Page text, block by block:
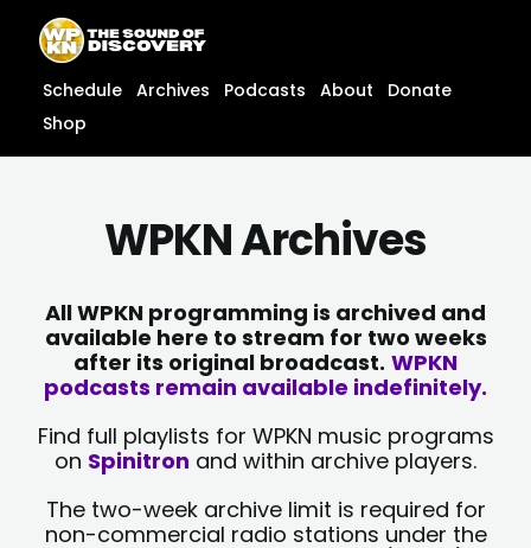
content
content
Schedule Archives Podcasts About
Donate
Shop
WPKN Archives
All WPKN programming is archived and
available here to stream for two weeks
after its original broadcast. WPKN
podcasts remain available indefinitely.
Find full playlists for WPKN music programs
on Spinitron and within archive players.
The two-week archive limit is required for
non-commercial radio stations under the